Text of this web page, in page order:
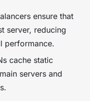
ensure that
server, reducing
performance.
cache static
servers and